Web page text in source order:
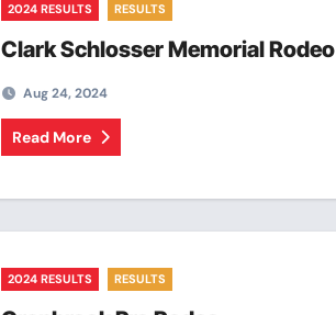
2024 RESULTS RESULTS
Clark Schlosser Memorial Rodeo
Aug 24, 2024
Read More
2024 RESULTS RESULTS